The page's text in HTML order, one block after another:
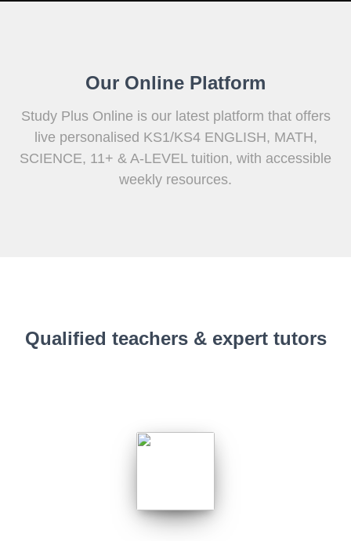
Our Online Platform
Study Plus Online is our latest platform that offers
live personalised KS1/KS4 ENGLISH, MATH,
SCIENCE, 11+ & A-LEVEL tuition, with accessible
weekly resources.
Qualified teachers & expert tutors